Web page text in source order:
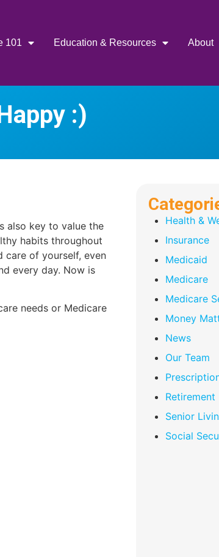
101 Education & Resources About
:)
also key to value the
habits throughout
care of yourself, even
every day. Now is
needs or Medicare
Health &
Insurance
Medicaid
Medicare
Medicare
Money
News
Our Team
Retirement
Senior
Social